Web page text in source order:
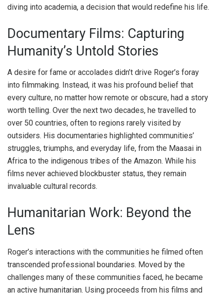
diving into academia, a decision that would redefine his life.
Documentary Films: Capturing
Humanity’s Untold Stories
A desire for fame or accolades didn’t drive Roger’s foray
into filmmaking. Instead, it was his profound belief that
every culture, no matter how remote or obscure, had a story
worth telling. Over the next two decades, he travelled to
over 50 countries, often to regions rarely visited by
outsiders. His documentaries highlighted communities’
struggles, triumphs, and everyday life, from the Maasai in
Africa to the indigenous tribes of the Amazon. While his
films never achieved blockbuster status, they remain
invaluable cultural records.
Humanitarian Work: Beyond the
Lens
Roger’s interactions with the communities he filmed often
transcended professional boundaries. Moved by the
challenges many of these communities faced, he became
an active humanitarian. Using proceeds from his films and